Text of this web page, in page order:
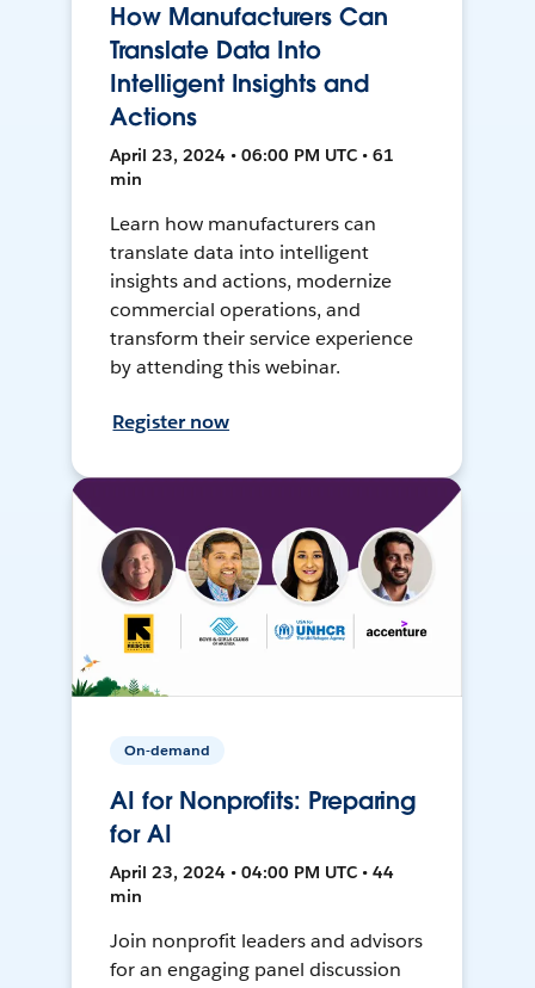
How Manufacturers Can
Translate Data Into
Intelligent Insights and
Actions
April 23, 2024 • 06:00 PM UTC • 61
min
Learn how manufacturers can
translate data into intelligent
insights and actions, modernize
commercial operations, and
transform their service experience
by attending this webinar.
Register now
On-demand
AI for Nonprofits: Preparing
for AI
April 23, 2024 • 04:00 PM UTC • 44
min
Join nonprofit leaders and advisors
for an engaging panel discussion